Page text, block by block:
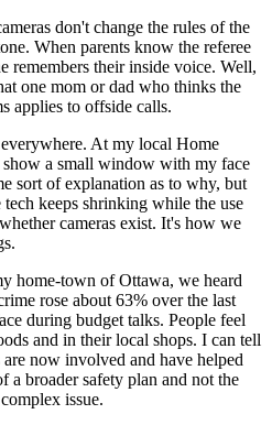
don't change the rules of the
When parents know the referee
remembers their inside voice. Well,
one mom or dad who thinks the
applies to offside calls.
At my local Home
a small window with my face
sort of explanation as to why, but
keeps shrinking while the use
cameras exist. It's how we
home-town of Ottawa, we heard
rose about 63% over the last
during budget talks. People feel
and in their local shops. I can tell
now involved and have helped
broader safety plan and not the
issue.